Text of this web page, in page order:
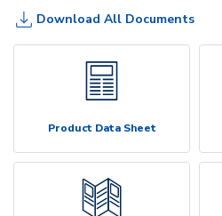
Download All Documents
Product Data Sheet